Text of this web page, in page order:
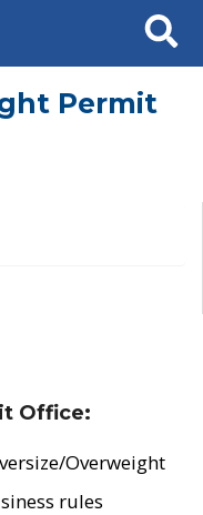
Search
Permit
Office:
Overweight
rules